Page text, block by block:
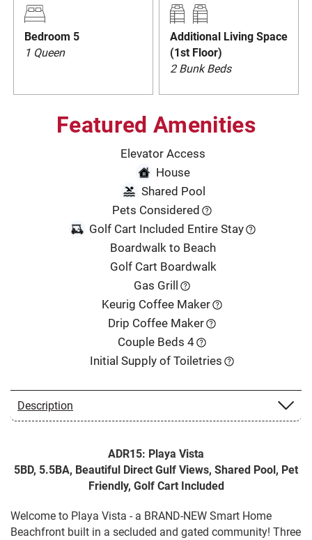
Bedroom 5
1 Queen
Additional Living Space
(1st Floor)
2 Bunk Beds
Featured Amenities
Elevator Access
House
Shared Pool
Pets Considered
Golf Cart Included Entire Stay
Boardwalk to Beach
Golf Cart Boardwalk
Gas Grill
Keurig Coffee Maker
Drip Coffee Maker
Couple Beds 4
Initial Supply of Toiletries
Description
ADR15: Playa Vista
5BD, 5.5BA, Beautiful Direct Gulf Views, Shared Pool, Pet
Friendly, Golf Cart Included
Welcome to Playa Vista - a BRAND-NEW Smart Home
Beachfront built in a secluded and gated community! Three